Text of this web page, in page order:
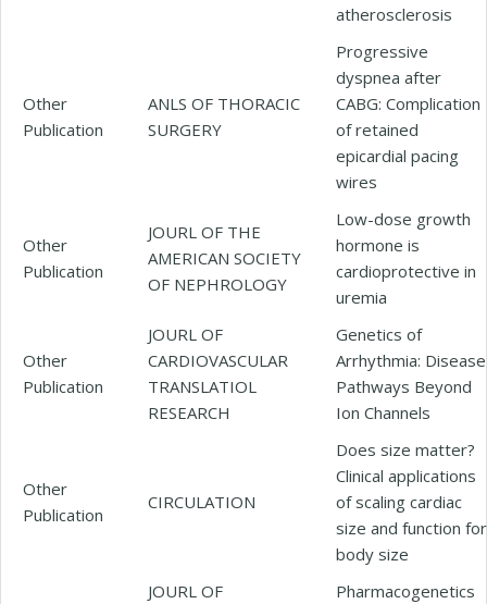
atherosclerosis
Other
Publication
ANLS OF THORACIC
SURGERY
Progressive
dyspnea after
CABG: Complication
of retained
epicardial pacing
wires
Other
Publication
JOURL OF THE
AMERICAN SOCIETY
OF NEPHROLOGY
Low-dose growth
hormone is
cardioprotective in
uremia
Other
Publication
JOURL OF
CARDIOVASCULAR
TRANSLATIOL
RESEARCH
Genetics of
Arrhythmia: Disease
Pathways Beyond
Ion Channels
Other
Publication
CIRCULATION
Does size matter?
Clinical applications
of scaling cardiac
size and function for
body size
JOURL OF
Pharmacogenetics